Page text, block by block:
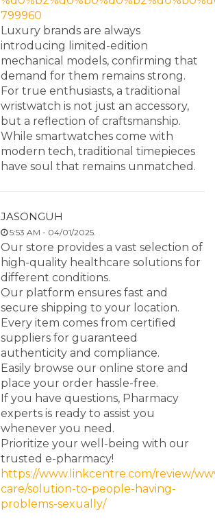
799960
Luxury brands are always
introducing limited-edition
mechanical models, confirming that
demand for them remains strong.
For true enthusiasts, a traditional
wristwatch is not just an accessory,
but a reflection of craftsmanship.
While smartwatches come with
modern tech, traditional timepieces
have soul that remains unmatched.
JASONGUH
5:53 AM - 04/01/2025.
Our store provides a vast selection of
high-quality healthcare solutions for
different conditions.
Our platform ensures fast and
secure shipping to your location.
Every item comes from certified
suppliers for guaranteed
authenticity and compliance.
Easily browse our online store and
place your order hassle-free.
If you have questions, Pharmacy
experts is ready to assist you
whenever you need.
Prioritize your well-being with our
trusted e-pharmacy!
https://www.linkcentre.com/review/
care/solution-to-people-having-
problems-sexually/